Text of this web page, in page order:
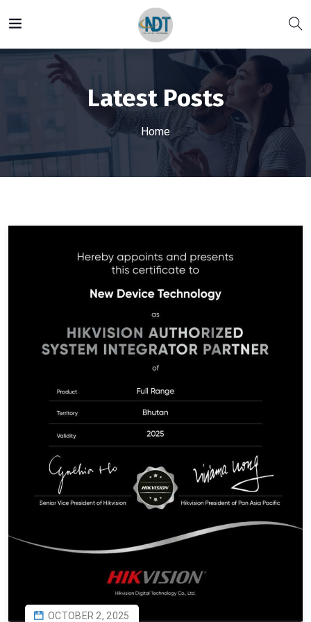
Latest Posts
Home
OCTOBER 2, 2025